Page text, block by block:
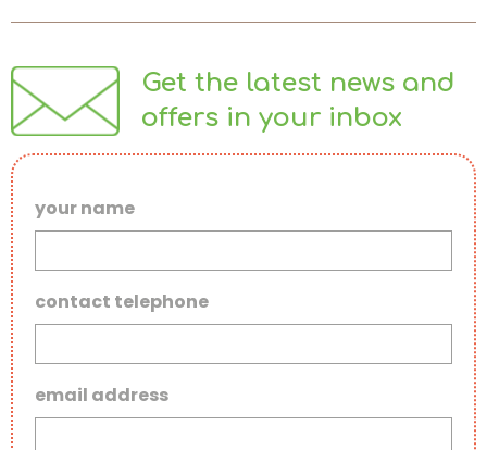
Get the latest news and
offers in your inbox
your name
contact telephone
email address